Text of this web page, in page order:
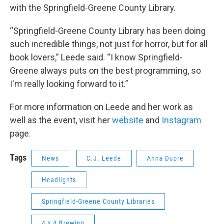
with the Springfield-Greene County Library.
“Springfield-Greene County Library has been doing
such incredible things, not just for horror, but for all
book lovers,” Leede said. “I know Springfield-
Greene always puts on the best programming, so
I'm really looking forward to it.”
For more information on Leede and her work as
well as the event, visit herwebsite and Instagram
page.
Tags News C.J. Leede Anna Dupre
Headlights
Springfield-Greene County Libraries